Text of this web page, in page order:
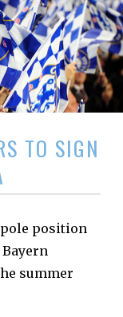
TO SIGN
pole position
summer